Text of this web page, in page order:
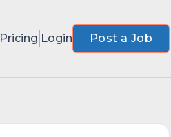
Pricing Login Post a Job